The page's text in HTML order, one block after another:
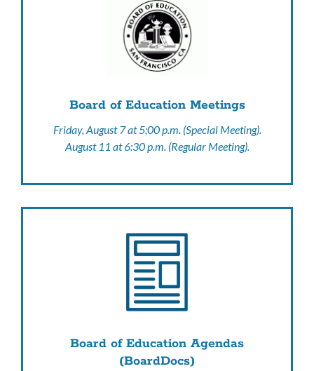
Board of Education Meetings
Friday, August 7 at 5;00 p.m. (Special Meeting).
August 11 at 6:30 p.m. (Regular Meeting).
Board of Education Agendas
(BoardDocs)